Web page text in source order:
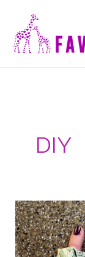
content
DIY